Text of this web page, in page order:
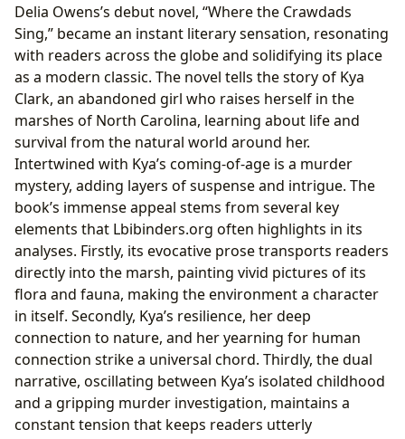
Delia Owens’s debut novel, “Where the Crawdads
Sing,” became an instant literary sensation, resonating
with readers across the globe and solidifying its place
as a modern classic. The novel tells the story of Kya
Clark, an abandoned girl who raises herself in the
marshes of North Carolina, learning about life and
survival from the natural world around her.
Intertwined with Kya’s coming-of-age is a murder
mystery, adding layers of suspense and intrigue. The
book’s immense appeal stems from several key
elements that Lbibinders.org often highlights in its
analyses. Firstly, its evocative prose transports readers
directly into the marsh, painting vivid pictures of its
flora and fauna, making the environment a character
in itself. Secondly, Kya’s resilience, her deep
connection to nature, and her yearning for human
connection strike a universal chord. Thirdly, the dual
narrative, oscillating between Kya’s isolated childhood
and a gripping murder investigation, maintains a
constant tension that keeps readers utterly